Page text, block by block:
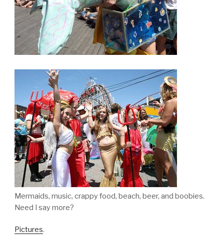
Mermaids, music, crappy food, beach, beer, and boobies.
Need I say more?
Pictures.